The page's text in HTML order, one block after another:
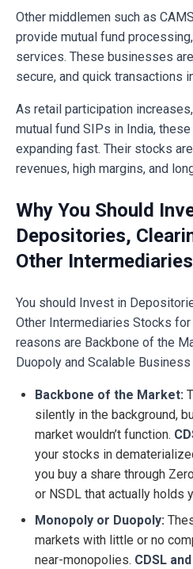
Other middlemen such as
provide mutual fund
services. These businesses
secure, and quick transactions
As retail participation
mutual fund SIPs in India,
expanding fast. Their stocks
revenues, high margins, and
Why You Should
Depositories,
Other
You should Invest in
Other Intermediaries Stocks for
reasons are Backbone of the
Duopoly and Scalable
Backbone of the Market:
silently in the background,
market wouldn’t function.
your stocks in
you buy a share through
or NSDL that actually holds
Monopoly or Duopoly:
markets with little or no
near-monopolies. CDSL